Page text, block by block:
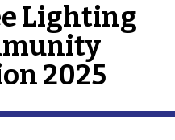
Lighting
2025